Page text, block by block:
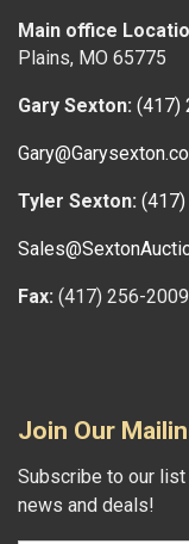
Main office
Plains, MO 65775
Gary Sexton: (417)
Tyler Sexton:
Fax: (417) 256-2009
Join Our
Subscribe to our
news and deals!